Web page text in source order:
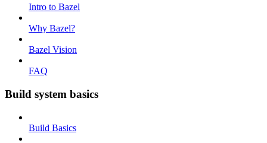
Intro to Bazel
Why Bazel?
Bazel Vision
FAQ
Build system basics
Build Basics